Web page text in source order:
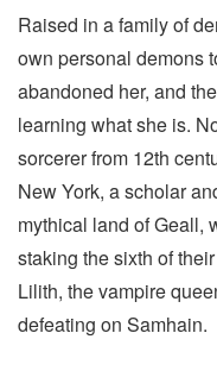
Raised in a family of
own personal demons
abandoned her, and
learning what she is.
sorcerer from 12th
New York, a scholar
mythical land of Geall,
staking the sixth of
Lilith, the vampire
defeating on Samhain.